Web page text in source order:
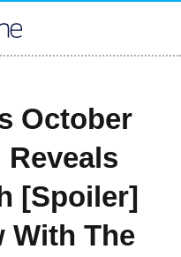
October
Reveals
[Spoiler]
With The